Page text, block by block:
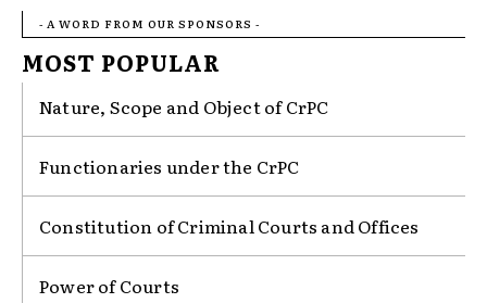
- A WORD FROM OUR SPONSORS -
MOST POPULAR
Nature, Scope and Object of CrPC
Functionaries under the CrPC
Constitution of Criminal Courts and Offices
Power of Courts